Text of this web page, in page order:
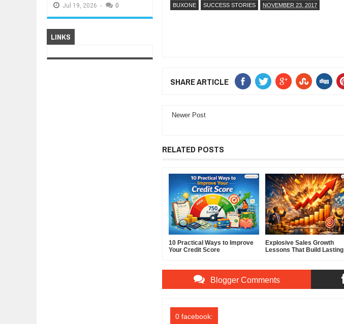
BUXONE SUCCESS STORIES NOVEMBER 23, 2017
SHARE ARTICLE
Newer Post
RELATED POSTS
10 Practical Ways to Improve
Your Credit Score
Explosive Sales Growth
Lessons That Build Lasting
Blogger Comments
0 facebook:
Jul 19, 2026 - 0
LINKS